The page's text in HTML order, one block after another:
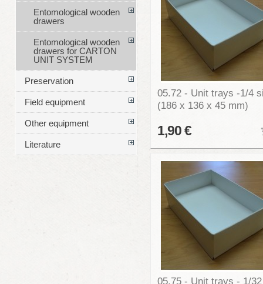
05.72 - Unit trays -1/4
(186 x 136 x 45 mm)
1,90 €
05.75 - Unit trays - 1/32
Entomological wooden
drawers
Entomological wooden
drawers for CARTON
UNIT SYSTEM
Preservation
Field equipment
Other equipment
Literature